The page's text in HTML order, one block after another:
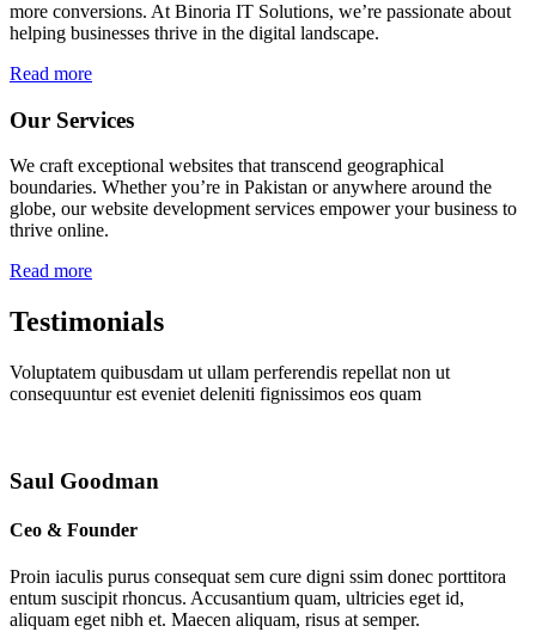
more conversions. At Binoria IT Solutions, we’re passionate about
helping businesses thrive in the digital landscape.
Read more
Our Services
We craft exceptional websites that transcend geographical
boundaries. Whether you’re in Pakistan or anywhere around the
globe, our website development services empower your business to
thrive online.
Read more
Testimonials
Voluptatem quibusdam ut ullam perferendis repellat non ut
consequuntur est eveniet deleniti fignissimos eos quam
Saul Goodman
Ceo & Founder
Proin iaculis purus consequat sem cure digni ssim donec porttitora
entum suscipit rhoncus. Accusantium quam, ultricies eget id,
aliquam eget nibh et. Maecen aliquam, risus at semper.